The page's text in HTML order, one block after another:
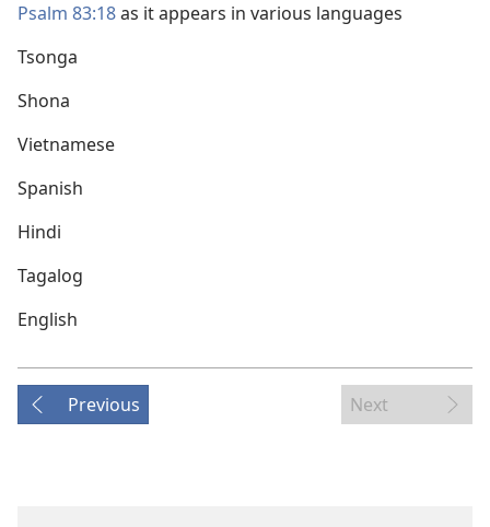
Psalm 83:18as it appears in various languages
Tsonga
Shona
Vietnamese
Spanish
Hindi
Tagalog
English
Previous Next